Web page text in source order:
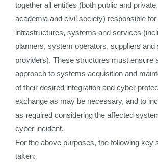
together all entities (both public and
academia and civil society) responsible for
infrastructures, systems and services
planners, system operators, suppliers and
providers). These structures must ensure
approach to systems acquisition and
of their desired integration and cyber
exchange as may be necessary, and to
as required considering the affected
cyber incident.
For the above purposes, the following key
taken: